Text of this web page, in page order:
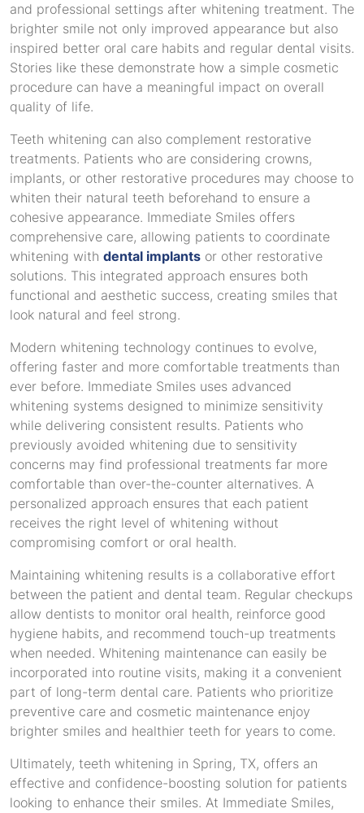
and professional settings after whitening treatment. The
brighter smile not only improved appearance but also
inspired better oral care habits and regular dental visits.
Stories like these demonstrate how a simple cosmetic
procedure can have a meaningful impact on overall
quality of life.
Teeth whitening can also complement restorative
treatments. Patients who are considering crowns,
implants, or other restorative procedures may choose to
whiten their natural teeth beforehand to ensure a
cohesive appearance. Immediate Smiles offers
comprehensive care, allowing patients to coordinate
whitening with dental implants or other restorative
solutions. This integrated approach ensures both
functional and aesthetic success, creating smiles that
look natural and feel strong.
Modern whitening technology continues to evolve,
offering faster and more comfortable treatments than
ever before. Immediate Smiles uses advanced
whitening systems designed to minimize sensitivity
while delivering consistent results. Patients who
previously avoided whitening due to sensitivity
concerns may find professional treatments far more
comfortable than over-the-counter alternatives. A
personalized approach ensures that each patient
receives the right level of whitening without
compromising comfort or oral health.
Maintaining whitening results is a collaborative effort
between the patient and dental team. Regular checkups
allow dentists to monitor oral health, reinforce good
hygiene habits, and recommend touch-up treatments
when needed. Whitening maintenance can easily be
incorporated into routine visits, making it a convenient
part of long-term dental care. Patients who prioritize
preventive care and cosmetic maintenance enjoy
brighter smiles and healthier teeth for years to come.
Ultimately, teeth whitening in Spring, TX, offers an
effective and confidence-boosting solution for patients
looking to enhance their smiles. At Immediate Smiles,